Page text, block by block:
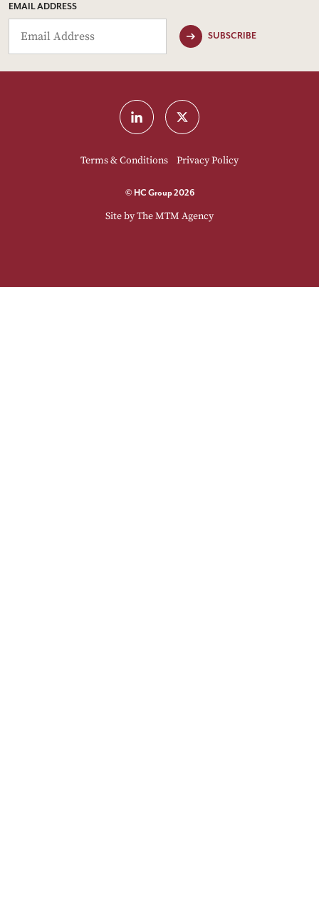
EMAIL ADDRESS
SUBSCRIBE
Terms & Conditions Privacy Policy
© HC Group 2026
Site byThe MTM Agency